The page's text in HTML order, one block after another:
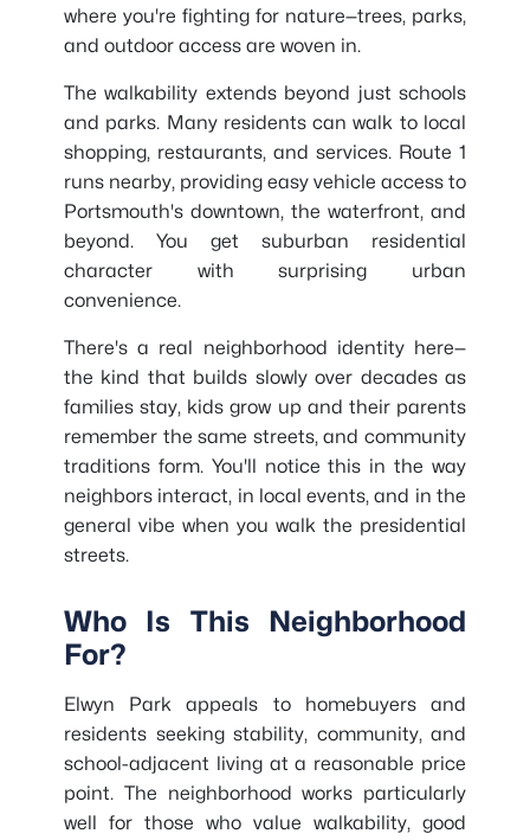
where you're fighting for nature—trees, parks,
and outdoor access are woven in.
The walkability extends beyond just schools
and parks. Many residents can walk to local
shopping, restaurants, and services. Route 1
runs nearby, providing easy vehicle access to
Portsmouth's downtown, the waterfront, and
beyond. You get suburban residential
character with surprising urban
convenience.
There's a real neighborhood identity here—
the kind that builds slowly over decades as
families stay, kids grow up and their parents
remember the same streets, and community
traditions form. You'll notice this in the way
neighbors interact, in local events, and in the
general vibe when you walk the presidential
streets.
Who Is This Neighborhood
For?
Elwyn Park appeals to homebuyers and
residents seeking stability, community, and
school-adjacent living at a reasonable price
point. The neighborhood works particularly
well for those who value walkability, good